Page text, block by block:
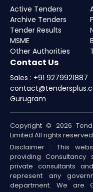
Active Tenders
Archive Tenders
Tender Results
MSME
Other Authorities
Contact Us
Sales : +91 9279921887
Gurugram
Copyright © 2026
Limited All rights
Disclaimer : This
providing
private consultants
represent any
department. We are